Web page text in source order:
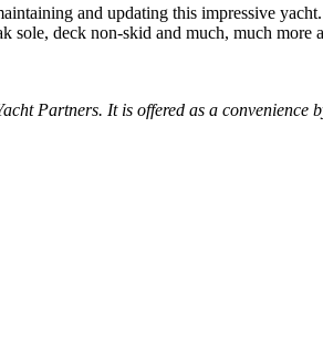
and updating this impressive
deck non-skid and much, much
Partners. It is offered as a convenience